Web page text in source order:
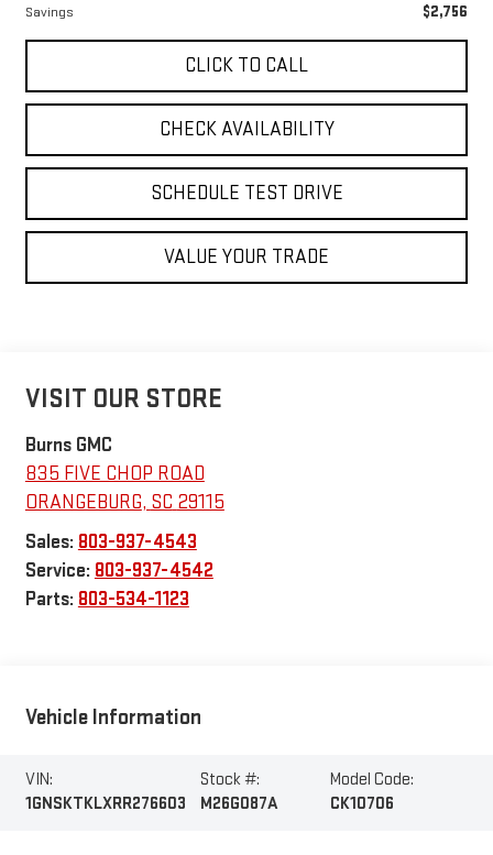
Savings $2,756
CLICK TO CALL
CHECK AVAILABILITY
SCHEDULE TEST DRIVE
VALUE YOUR TRADE
VISIT OUR STORE
Burns GMC
835 FIVE CHOP ROAD
ORANGEBURG, SC 29115
Sales: 803-937-4543
Service: 803-937-4542
Parts: 803-534-1123
Vehicle Information
VIN:
1GNSKTKLXRR276603
Stock #:
M26G087A
Model Code:
CK10706